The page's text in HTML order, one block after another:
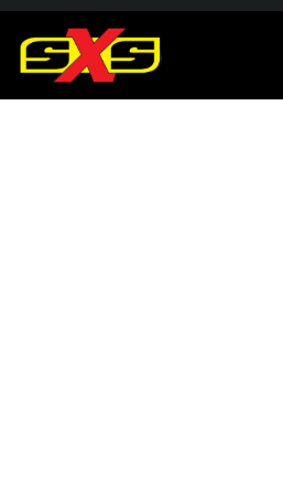
An error occured, The error has